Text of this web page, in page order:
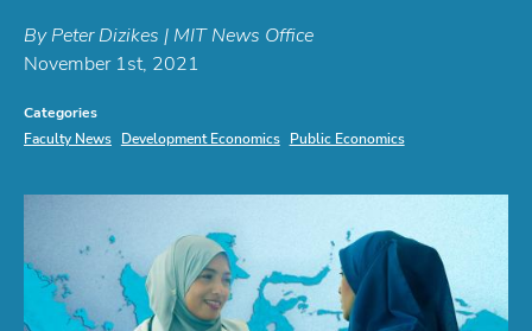
By Peter Dizikes | MIT News Office
November 1st, 2021
Categories
Faculty News Development Economics Public Economics